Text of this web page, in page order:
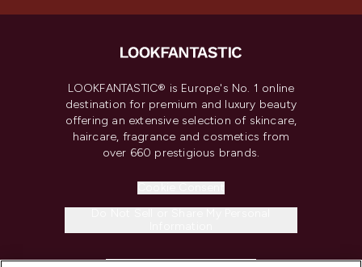
LOOKFANTASTIC® is Europe's No. 1 online
destination for premium and luxury beauty
offering an extensive selection of skincare,
haircare, fragrance and cosmetics from
over 660 prestigious brands.